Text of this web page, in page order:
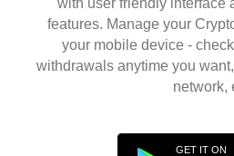
with user friendly interface
features. Manage your
your mobile device -
withdrawals anytime you
network,
GET IT ON